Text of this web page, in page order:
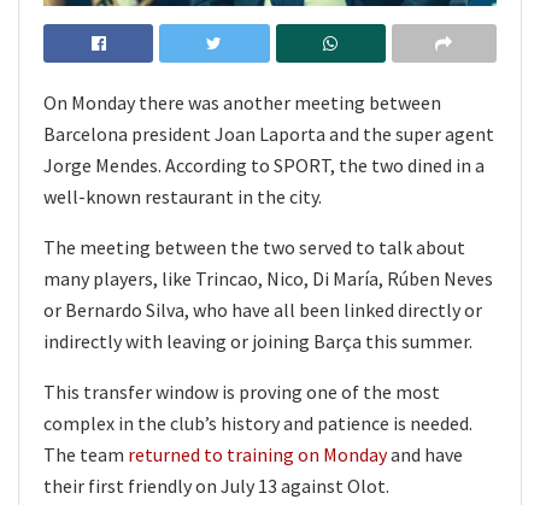
On Monday there was another meeting between
Barcelona president Joan Laporta and the super agent
Jorge Mendes. According to SPORT, the two dined in a
well-known restaurant in the city.
The meeting between the two served to talk about
many players, like Trincao, Nico, Di María, Rúben Neves
or Bernardo Silva, who have all been linked directly or
indirectly with leaving or joining Barça this summer.
This transfer window is proving one of the most
complex in the club’s history and patience is needed.
The team returned to training on Mondayand have
their first friendly on July 13 against Olot.